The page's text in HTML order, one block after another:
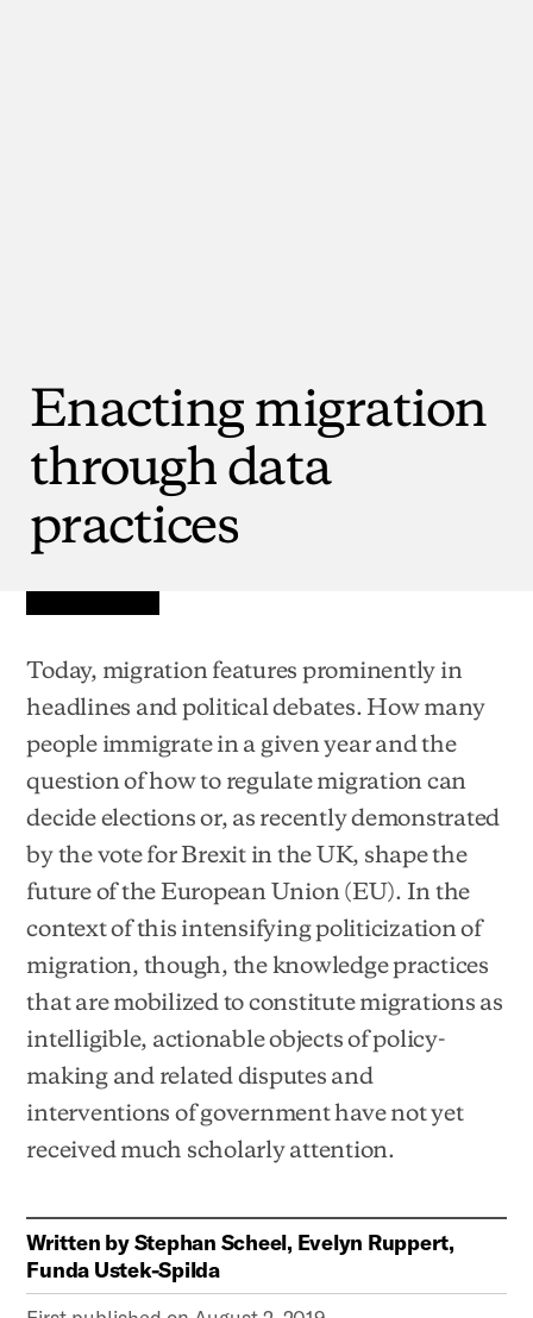
Enactingmigration
throughdata
practices
Today, migration features prominently in
headlines and political debates. How many
people immigrate in a given year and the
question of how to regulate migration can
decide elections or, as recently demonstrated
by the vote for Brexit in the UK, shape the
future of the European Union (EU). In the
context of this intensifying politicization of
migration, though, the knowledge practices
that are mobilized to constitute migrations as
intelligible, actionable objects of policy-
making and related disputes and
interventions of government have not yet
received much scholarly attention.
Written byStephan Scheel, Evelyn Ruppert,
Funda Ustek-Spilda